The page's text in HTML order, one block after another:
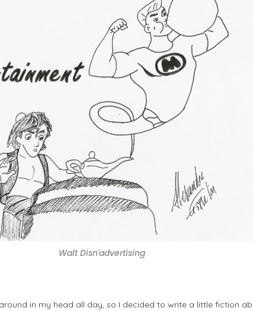
Walt Disn'advertising
in my head all day, so I decided to write a little fiction